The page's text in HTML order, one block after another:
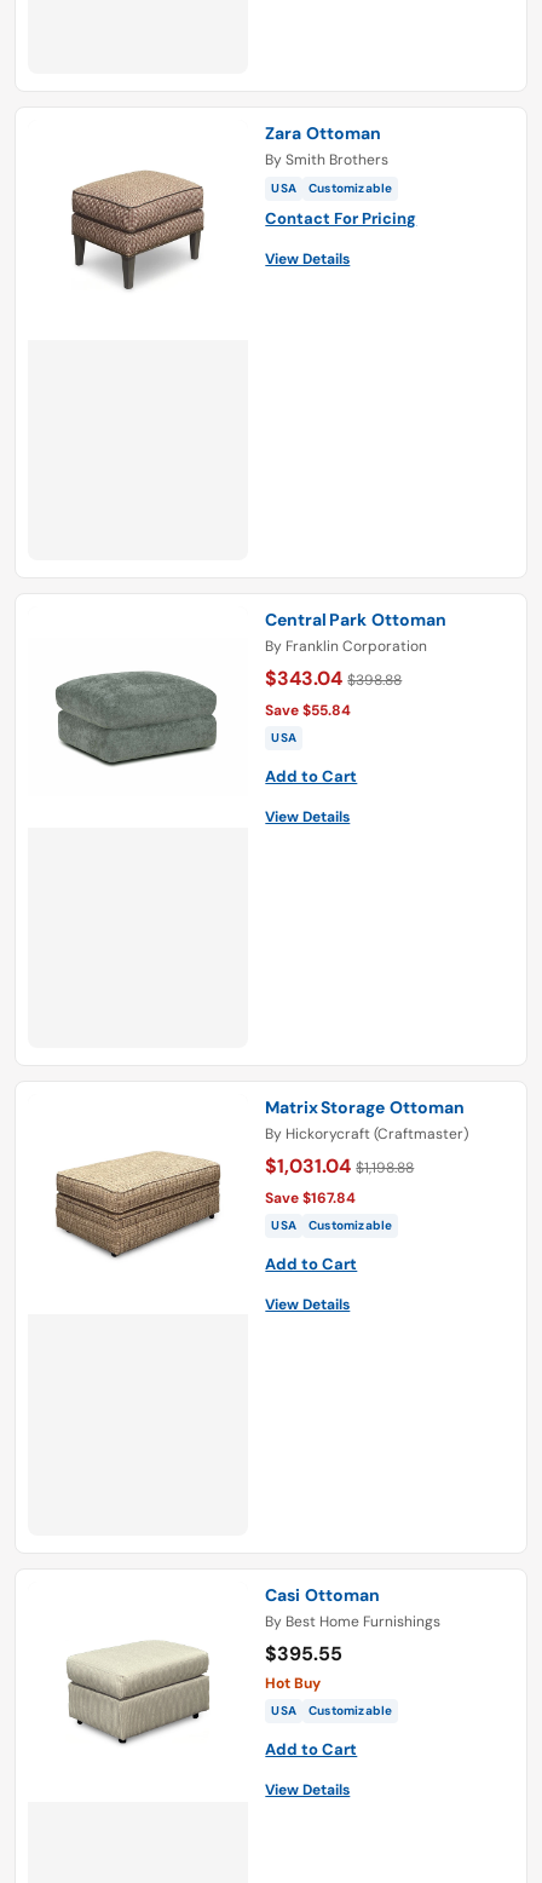
Zara Ottoman
BySmith Brothers
USA Customizable
Contact For Pricing
View Details
Central Park Ottoman
By Franklin Corporation
$343.04 $398.88
Save $55.84
USA
Add to Cart
View Details
Matrix Storage Ottoman
By Hickorycraft (Craftmaster)
$1,031.04 $1,198.88
Save $167.84
USA Customizable
Add to Cart
View Details
Casi Ottoman
By Best Home Furnishings
$395.55
Hot Buy
USA Customizable
Add to Cart
View Details